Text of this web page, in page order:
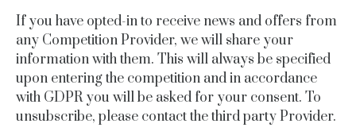
If you have opted-in to receive news and offers from
any Competition Provider, we will share your
information with them. This will always be specified
upon entering the competition and in accordance
with GDPR you will be asked for your consent. To
unsubscribe, please contact the third party Provider.